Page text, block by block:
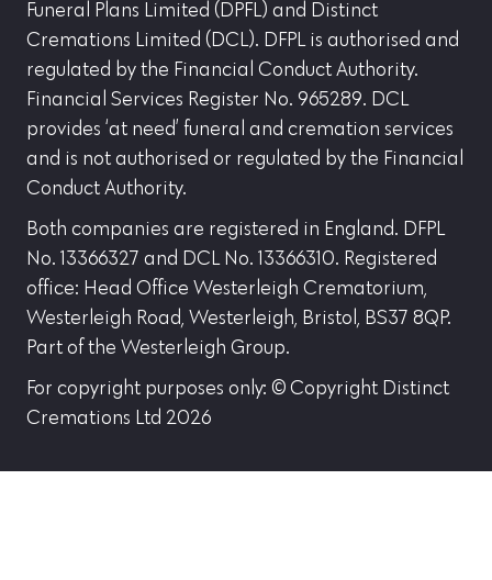
Funeral Plans Limited (DPFL) and Distinct
Cremations Limited (DCL). DFPL is authorised and
regulated by the Financial Conduct Authority.
Financial Services Register No. 965289. DCL
provides ‘at need’ funeral and cremation services
and is not authorised or regulated by the Financial
Conduct Authority.
Both companies are registered in England. DFPL
No. 13366327 and DCL No. 13366310. Registered
office: Head Office Westerleigh Crematorium,
Westerleigh Road, Westerleigh, Bristol, BS37 8QP.
Part of the Westerleigh Group.
For copyright purposes only: © Copyright Distinct
Cremations Ltd 2026